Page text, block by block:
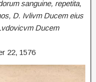
sanguine, repetita,
D. Ivlivm Ducem eius
Ducem
22, 1576